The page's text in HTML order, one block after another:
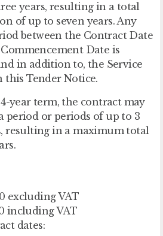
years, resulting in a total
of up to seven years. Any
between the Contract Date
Date is
in addition to, the Service
this Tender Notice.
year term, the contract may
period or periods of up to 3
resulting in a maximum total
excluding VAT
including VAT
dates: